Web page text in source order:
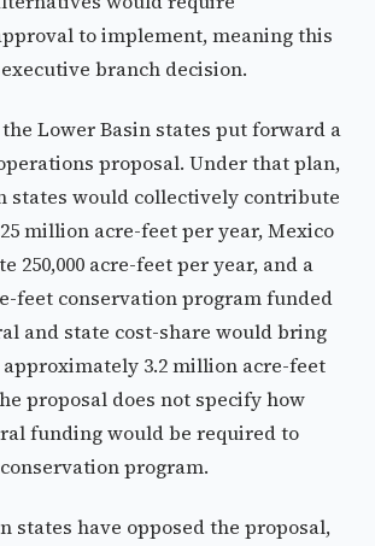
to implement, meaning this
branch decision.
the Lower Basin states put forward a
operations proposal. Under that plan,
states would collectively contribute
million acre-feet per year, Mexico
250,000 acre-feet per year, and a
feet conservation program funded
and state cost-share would bring
3.2 million acre-feet
proposal does not specify how
funding would be required to
program.
states have opposed the proposal,